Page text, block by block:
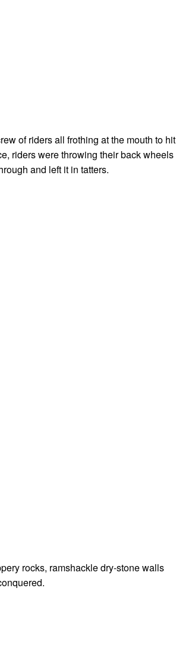
of riders all frothing at the mouth to hit
riders were throwing their back wheels
and left it in tatters.
rocks, ramshackle dry-stone walls